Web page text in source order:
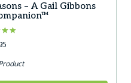
– A Gail Gibbons